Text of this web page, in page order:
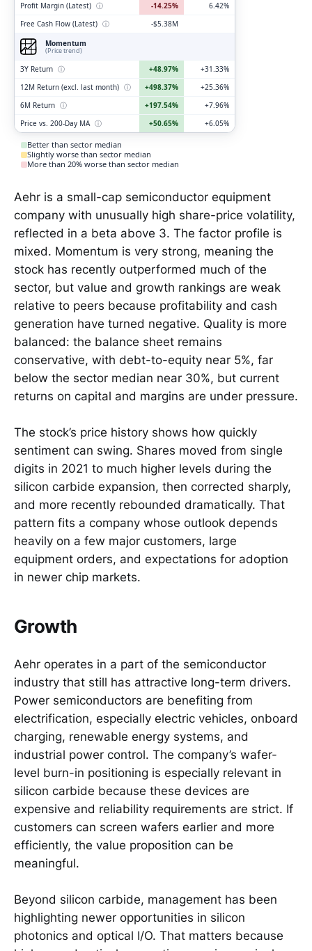
Profit Margin (Latest) ⓘ -14.25%
6.42%
Free Cash Flow (Latest) ⓘ
-$5.38M
Momentum
(Price trend)
3Y Return ⓘ +48.97%
+31.33%
12M Return (excl. last month) ⓘ +498.37%
+25.36%
6M Return ⓘ +197.54%
+7.96%
Price vs. 200-Day MA ⓘ +50.65% +6.05%
Better than sector median
Slightly worse than sector median
More than 20% worse than sector median
Aehr is a small-cap semiconductor equipment
company with unusually high share-price volatility,
reflected in a beta above 3. The factor profile is
mixed. Momentum is very strong, meaning the
stock has recently outperformed much of the
sector, but value and growth rankings are weak
relative to peers because profitability and cash
generation have turned negative. Quality is more
balanced: the balance sheet remains
conservative, with debt-to-equity near 5%, far
below the sector median near 30%, but current
returns on capital and margins are under pressure.
The stock’s price history shows how quickly
sentiment can swing. Shares moved from single
digits in 2021 to much higher levels during the
silicon carbide expansion, then corrected sharply,
and more recently rebounded dramatically. That
pattern fits a company whose outlook depends
heavily on a few major customers, large
equipment orders, and expectations for adoption
in newer chip markets.
Growth
Aehr operates in a part of the semiconductor
industry that still has attractive long-term drivers.
Power semiconductors are benefiting from
electrification, especially electric vehicles, onboard
charging, renewable energy systems, and
industrial power control. The company’s wafer-
level burn-in positioning is especially relevant in
silicon carbide because these devices are
expensive and reliability requirements are strict. If
customers can screen wafers earlier and more
efficiently, the value proposition can be
meaningful.
Beyond silicon carbide, management has been
highlighting newer opportunities in silicon
photonics and optical I/O. That matters because